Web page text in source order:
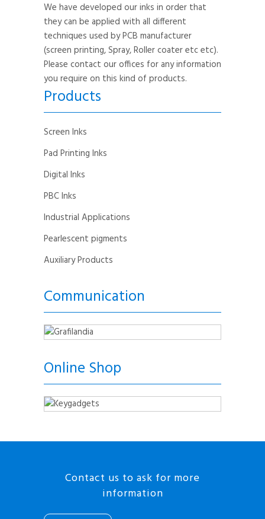
We have developed our inks in order that
they can be applied with all different
techniques used by PCB manufacturer
(screen printing, Spray, Roller coater etc etc).
Please contact our offices for any information
you require on this kind of products.
Products
Screen Inks
Pad Printing Inks
Digital Inks
PBC Inks
Industrial Applications
Pearlescent pigments
Auxiliary Products
Communication
Online Shop
Contact us to ask for more
information